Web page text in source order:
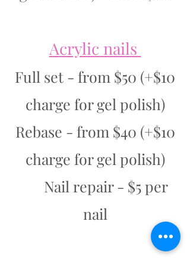
Acrylic nails
Full set - from $50 (+$10
charge for gel polish)
Rebase - from $40 (+$10
charge for gel polish)
Nail repair - $5 per
nail